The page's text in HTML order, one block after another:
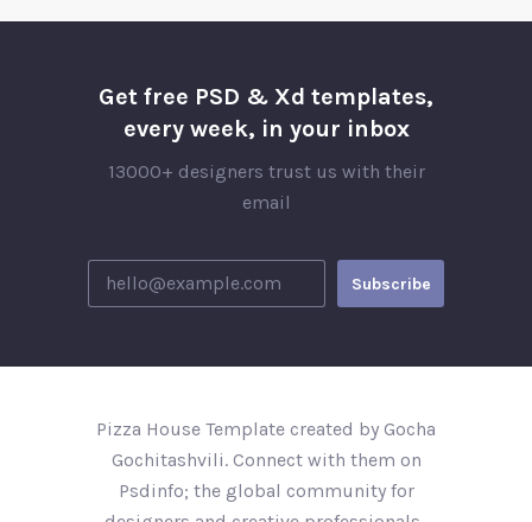
Get free PSD & Xd templates,
every week, in your inbox
13000+ designers trust us with their
email
Pizza House Template created by Gocha
Gochitashvili. Connect with them on
Psdinfo; the global community for